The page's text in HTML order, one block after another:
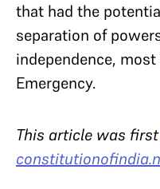
that had the
separation of
independence,
Emergency.
This article was first